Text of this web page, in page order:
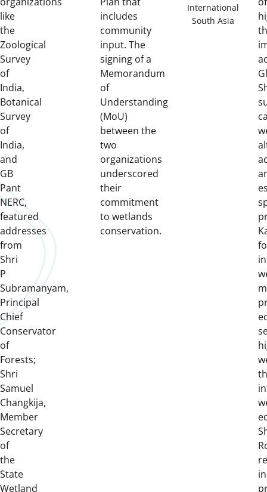
like
the
Zoological
Survey
of
India,
Botanical
Survey
of
India,
and
GB
Pant
NERC,
featured
addresses
from
Shri
P
Subramanyam,
Principal
Chief
Conservator
of
Forests;
Shri
Samuel
Changkija,
Member
Secretary
of
the
State
Wetland
includes
community
input. The
signing of a
Memorandum
of
Understanding
(MoU)
between the
two
organizations
underscored
their
commitment
to wetlands
conservation.
International
South Asia